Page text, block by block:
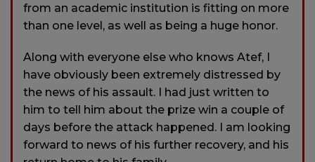
from an academic institution is fitting on more
than one level, as well as being a huge honor.
Along with everyone else who knows Atef, I
have obviously been extremely distressed by
the news of his assault. I had just written to
him to tell him about the prize win a couple of
days before the attack happened. I am looking
forward to news of his further recovery, and his